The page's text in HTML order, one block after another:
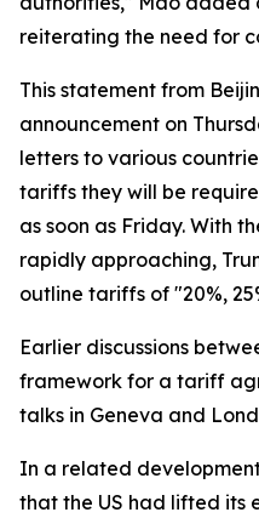
reiterating the need for
This statement from
announcement on
letters to various
tariffs they will be
as soon as Friday. With
rapidly approaching,
outline tariffs of "20%,
Earlier discussions
framework for a tariff
talks in Geneva and
In a related
that the US had lifted its